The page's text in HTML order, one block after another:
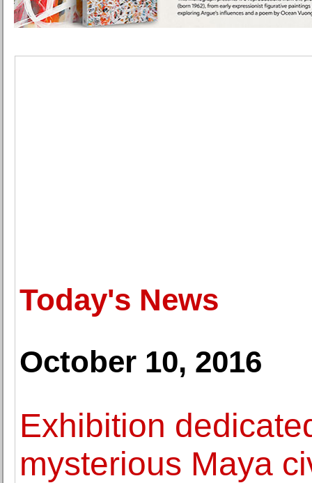
Today's News
October 10, 2016
Exhibition
mysterious Maya